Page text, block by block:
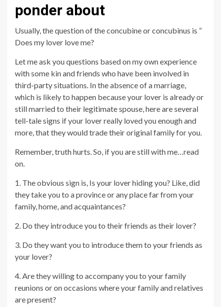
ponder about
Usually, the question of the concubine or concubinus is ”
Does my lover love me?
Let me ask you questions based on my own experience
with some kin and friends who have been involved in
third-party situations. In the absence of a marriage,
which is likely to happen because your lover is already or
still married to their legitimate spouse, here are several
tell-tale signs if your lover really loved you enough and
more, that they would trade their original family for you.
Remember, truth hurts. So, if you are still with me…read
on.
1. The obvious sign is, Is your lover hiding you? Like, did
they take you to a province or any place far from your
family, home, and acquaintances?
2. Do they introduce you to their friends as their lover?
3. Do they want you to introduce them to your friends as
your lover?
4. Are they willing to accompany you to your family
reunions or on occasions where your family and relatives
are present?